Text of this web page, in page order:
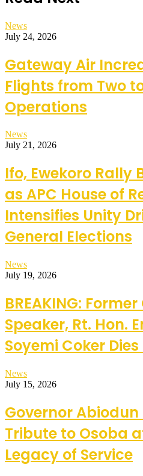
News
July 24, 2026
Gateway Air
Flights from Two
Operations
News
July 21, 2026
Ifo, Ewekoro Rally
as APC House of
Intensifies Unity
General Elections
News
July 19, 2026
BREAKING:
Speaker, Rt. Hon.
Soyemi Coker
News
July 15, 2026
Governor
Tribute to Osoba
Legacy of Service